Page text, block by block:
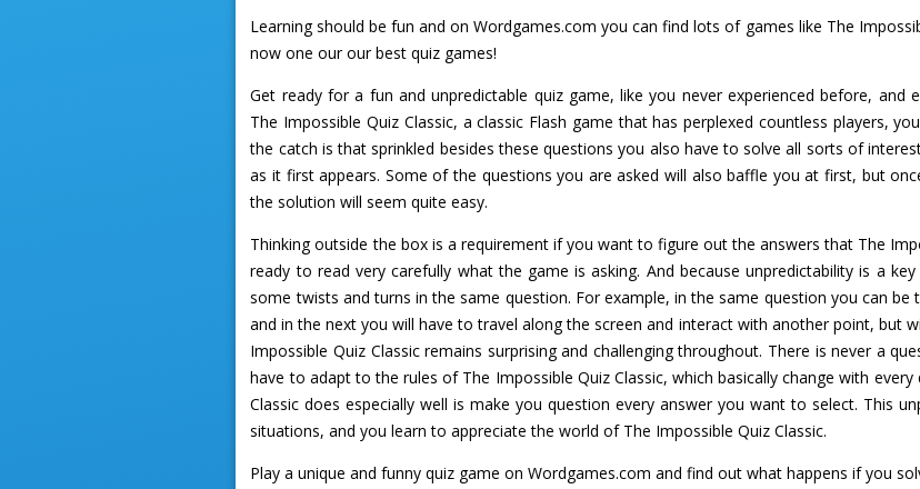
Learning should be fun and on Wordgames.com you can find lots of games like The
now one our our best quiz games!
Get ready for a fun and unpredictable quiz game, like you never experienced before, and
The Impossible Quiz Classic, a classic Flash game that has perplexed countless players,
the catch is that sprinkled besides these questions you also have to solve all sorts of
as it first appears. Some of the questions you are asked will also baffle you at first, but
the solution will seem quite easy.
Thinking outside the box is a requirement if you want to figure out the answers that The
ready to read very carefully what the game is asking. And because unpredictability is a
some twists and turns in the same question. For example, in the same question you can
and in the next you will have to travel along the screen and interact with another point, but
Impossible Quiz Classic remains surprising and challenging throughout. There is never a
have to adapt to the rules of The Impossible Quiz Classic, which basically change with
Classic does especially well is make you question every answer you want to select. This
situations, and you learn to appreciate the world of The Impossible Quiz Classic.
Play a unique and funny quiz game on Wordgames.com and find out what happens if you